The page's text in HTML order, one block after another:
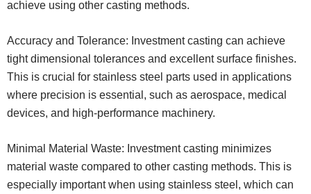
achieve using other casting methods.
Accuracy and Tolerance: Investment casting can achieve
tight dimensional tolerances and excellent surface finishes.
This is crucial for stainless steel parts used in applications
where precision is essential, such as aerospace, medical
devices, and high-performance machinery.
Minimal Material Waste: Investment casting minimizes
material waste compared to other casting methods. This is
especially important when using stainless steel, which can